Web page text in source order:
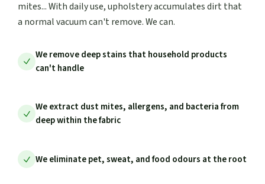
mites... With daily use, upholstery accumulates dirt that
a normal vacuum can't remove. We can.
We remove deep stains that household products
can't handle
We extract dust mites, allergens, and bacteria from
deep within the fabric
We eliminate pet, sweat, and food odours at the root